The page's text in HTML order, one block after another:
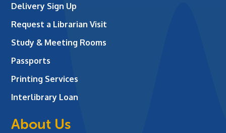
Delivery Sign Up
Request a Librarian Visit
Study & Meeting Rooms
Passports
Printing Services
Interlibrary Loan
About Us